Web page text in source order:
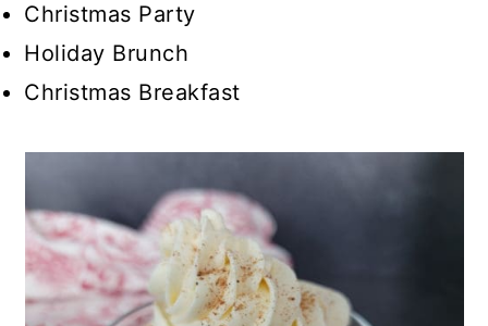
Christmas Party
Holiday Brunch
Christmas Breakfast